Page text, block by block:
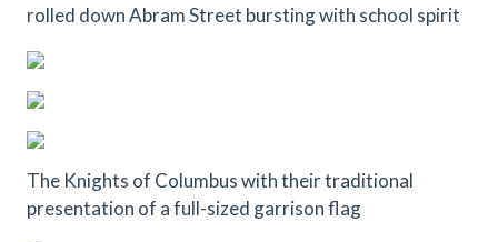
rolled down Abram Street bursting with school spirit
The Knights of Columbus with their traditional
presentation of a full-sized garrison flag